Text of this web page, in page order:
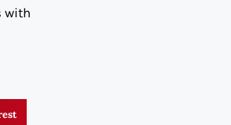
with